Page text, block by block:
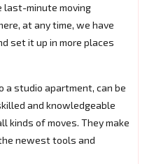
last-minute moving
at any time, we have
set it up in more places
a studio apartment, can be
and knowledgeable
kinds of moves. They make
newest tools and